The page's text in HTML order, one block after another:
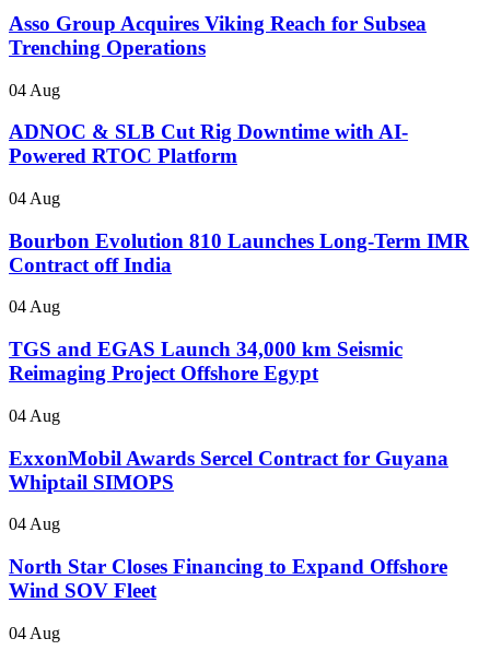
Asso Group Acquires Viking Reach for Subsea
Trenching Operations
04 Aug
ADNOC & SLB Cut Rig Downtime with AI-
Powered RTOC Platform
04 Aug
Bourbon Evolution 810 Launches Long-Term IMR
Contract off India
04 Aug
TGS and EGAS Launch 34,000 km Seismic
Reimaging Project Offshore Egypt
04 Aug
ExxonMobil Awards Sercel Contract for Guyana
Whiptail SIMOPS
04 Aug
North Star Closes Financing to Expand Offshore
Wind SOV Fleet
04 Aug